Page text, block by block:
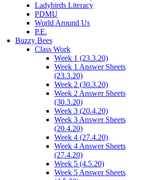
Ladybirds Literacy
PDMU
World Around Us
P.E.
Buzzy Bees
Class Work
Week 1 (23.3.20)
Week 1 Answer Sheets
(23.3.20)
Week 2 (30.3.20)
Week 2 Answer Sheets
(30.3.20)
Week 3 (20.4.20)
Week 3 Answer Sheets
(20.4.20)
Week 4 (27.4.20)
Week 4 Answer Sheets
(27.4.20)
Week 5 (4.5.20)
Week 5 Answer Sheets